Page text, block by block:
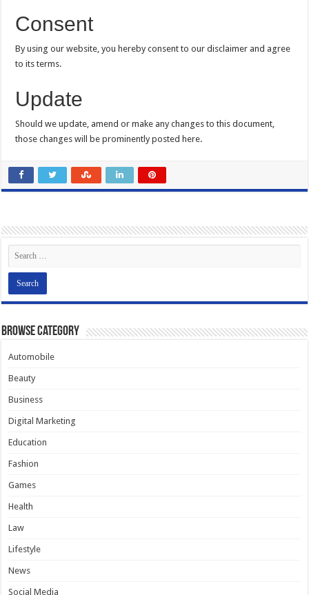
Consent
By using our website, you hereby consent to our disclaimer and agree
to its terms.
Update
Should we update, amend or make any changes to this document,
those changes will be prominently posted here.
Browse Category
Automobile
Beauty
Business
Digital Marketing
Education
Fashion
Games
Health
Law
Lifestyle
News
Social Media